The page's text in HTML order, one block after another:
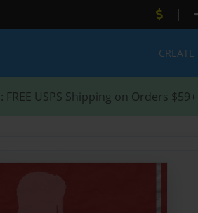
|
CREATE
: FREE USPS Shipping on Orders